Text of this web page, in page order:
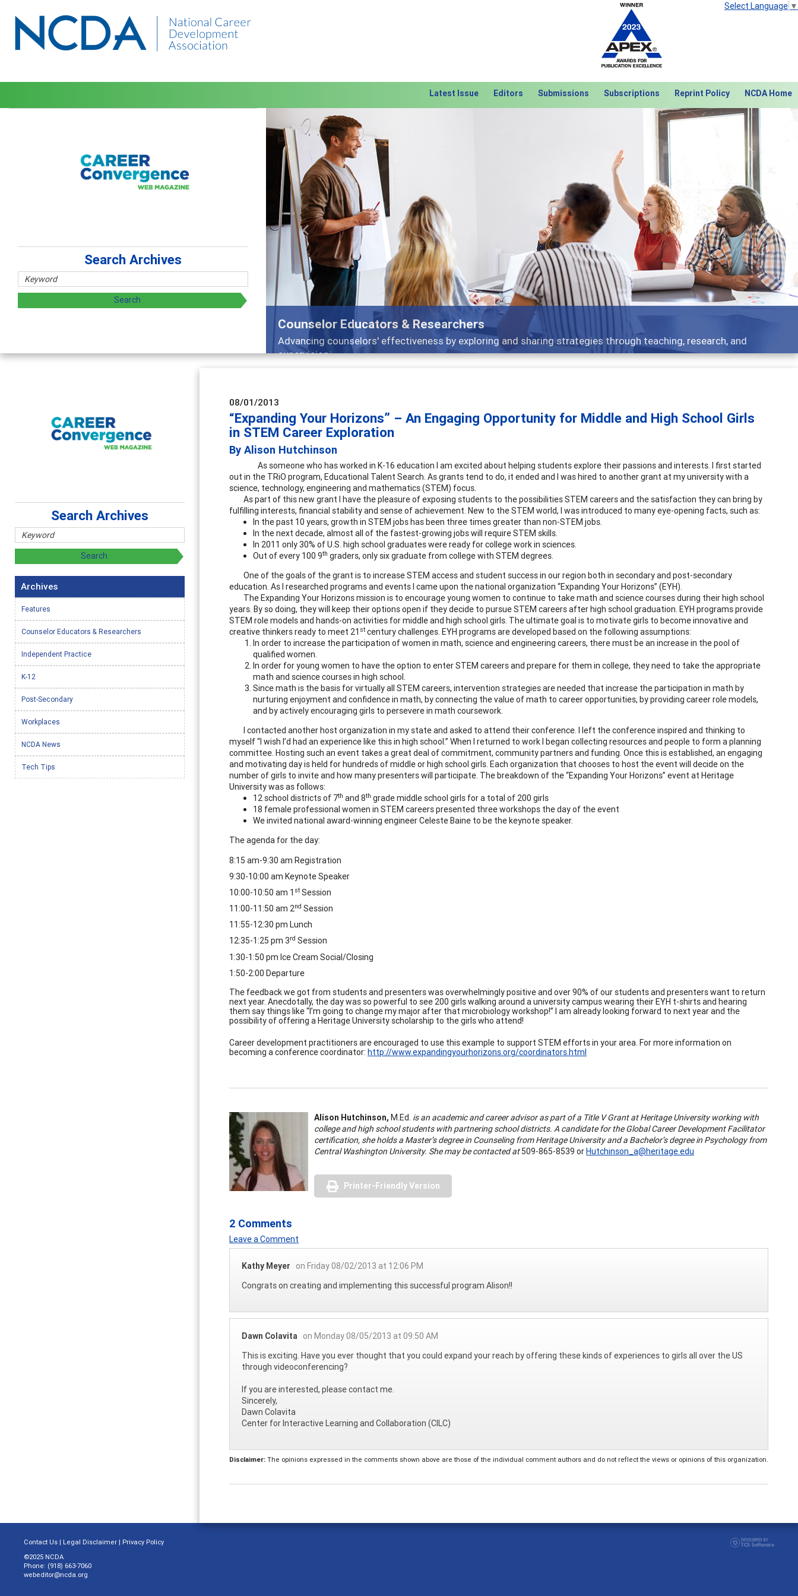
Select Language ▼
Latest Issue Editors Submissions Subscriptions Reprint Policy NCDA Home
Counselor Educators & Researchers
Advancing counselors' effectiveness by exploring and sharing strategies through teaching, research, and
supervision
Features
Broad and
Previous Next
Search Archives
08/01/2013
“Expanding Your Horizons” – An Engaging Opportunity for Middle and High School Girls
in STEM Career Exploration
By Alison Hutchinson
As someone who has worked in K-16 education I am excited about helping students explore their passions and interests. I first started
out in the TRiO program, Educational Talent Search. As grants tend to do, it ended and I was hired to another grant at my university with a
science, technology, engineering and mathematics (STEM) focus.
As part of this new grant I have the pleasure of exposing students to the possibilities STEM careers and the satisfaction they can bring by
fulfilling interests, financial stability and sense of achievement. New to the STEM world, I was introduced to many eye-opening facts, such as:
In the past 10 years, growth in STEM jobs has been three times greater than non-STEM jobs.
In the next decade, almost all of the fastest-growing jobs will require STEM skills.
In 2011 only 30% of U.S. high school graduates were ready for college work in sciences.
Out of every 100 9th graders, only six graduate from college with STEM degrees.
One of the goals of the grant is to increase STEM access and student success in our region both in secondary and post-secondary
education. As I researched programs and events I came upon the national organization “Expanding Your Horizons” (EYH).
The Expanding Your Horizons mission is to encourage young women to continue to take math and science courses during their high school
years. By so doing, they will keep their options open if they decide to pursue STEM careers after high school graduation. EYH programs provide
STEM role models and hands-on activities for middle and high school girls. The ultimate goal is to motivate girls to become innovative and
creative thinkers ready to meet 21 st century challenges. EYH programs are developed based on the following assumptions:
In order to increase the participation of women in math, science and engineering careers, there must be an increase in the pool of
qualified women.
In order for young women to have the option to enter STEM careers and prepare for them in college, they need to take the appropriate
math and science courses in high school.
Since math is the basis for virtually all STEM careers, intervention strategies are needed that increase the participation in math by
nurturing enjoyment and confidence in math, by connecting the value of math to career opportunities, by providing career role models,
and by actively encouraging girls to persevere in math coursework.
I contacted another host organization in my state and asked to attend their conference. I left the conference inspired and thinking to
myself “I wish I’d had an experience like this in high school.” When I returned to work I began collecting resources and people to form a planning
committee. Hosting such an event takes a great deal of commitment, community partners and funding. Once this is established, an engaging
and motivating day is held for hundreds of middle or high school girls. Each organization that chooses to host the event will decide on the
number of girls to invite and how many presenters will participate. The breakdown of the “Expanding Your Horizons” event at Heritage
University was as follows:
12 school districts of 7th and 8th grade middle school girls for a total of 200 girls
18 female professional women in STEM careers presented three workshops the day of the event
We invited national award-winning engineer Celeste Baine to be the keynote speaker.
The agenda for the day:
8:15 am-9:30 am Registration
9:30-10:00 am Keynote Speaker
10:00-10:50 am 1 st Session
11:00-11:50 am 2nd Session
11:55-12:30 pm Lunch
12:35-1:25 pm 3rd Session
1:30-1:50 pm Ice Cream Social/Closing
1:50-2:00 Departure
The feedback we got from students and presenters was overwhelmingly positive and over 90% of our students and presenters want to return
next year. Anecdotally, the day was so powerful to see 200 girls walking around a university campus wearing their EYH t-shirts and hearing
them say things like “I’m going to change my major after that microbiology workshop!” I am already looking forward to next year and the
possibility of offering a Heritage University scholarship to the girls who attend!
Career development practitioners are encouraged to use this example to support STEM efforts in your area. For more information on
becoming a conference coordinator: http://www.expandingyourhorizons.org/coordinators.html
Alison Hutchinson, M.Ed. is an academic and career advisor as part of a Title V Grant at Heritage University working with
college and high school students with partnering school districts. A candidate for the Global Career Development Facilitator
certification, she holds a Master’s degree in Counseling from Heritage University and a Bachelor’s degree in Psychology from
Central Washington University. She may be contacted at509-865-8539 orHutchinson_a@heritage.edu
Printer-Friendly Version
2 Comments
Leave a Comment
Kathy Meyer
on Friday 08/02/2013 at 12:06 PM
Congrats on creating and implementing this successful program Alison!!
Dawn Colavita on Monday 08/05/2013 at 09:50 AM
This is exciting. Have you ever thought that you could expand your reach by offering these kinds of experiences to girls all over the US
through videoconferencing?
If you are interested, please contact me.
Sincerely,
Dawn Colavita
Center for Interactive Learning and Collaboration (CILC)
Disclaimer: The opinions expressed in the comments shown above are those of the individual comment authors and do not reflect the views or opinions of this organization.
Search Archives
Archives
Features
Counselor Educators & Researchers
Independent Practice
K-12
Post-Secondary
Workplaces
NCDA News
Tech Tips
Contact Us | Legal Disclaimer | Privacy Policy
©2025 NCDA
Phone: (918) 663-7060
webeditor@ncda.org